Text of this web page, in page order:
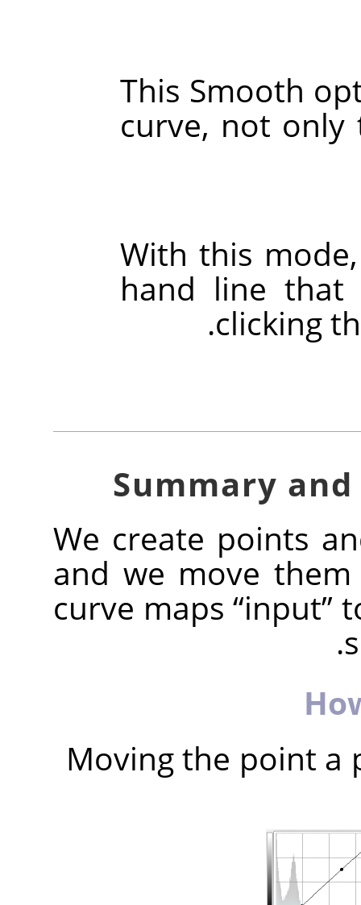
This Smooth
curve, not only
With this
hand line that
clicking
We create points
and we move
curve maps“input”
Moving the point a